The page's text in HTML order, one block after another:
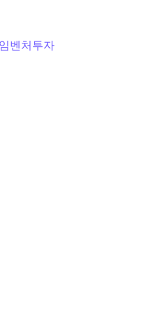
벤처투자